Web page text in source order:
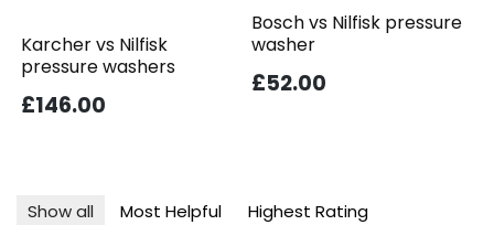
Karcher vs Nilfisk
pressure washers
£146.00
Bosch vs Nilfisk pressure
washer
£52.00
Show all Most Helpful
Highest Rating